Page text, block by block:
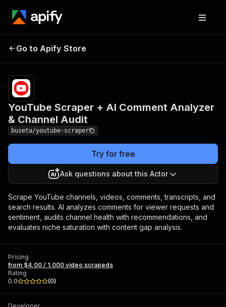
Comment Analyzer &
Channel Audit
scrapeds
Go to Apify Store
YouTube Scraper + AI Comment Analyzer
& Channel Audit
buseta/youtube-scraper
Try for free
Ask questions about this Actor
Scrape YouTube channels, videos, comments, transcripts, and
search results. AI analyzes comments for viewer requests and
sentiment, audits channel health with recommendations, and
evaluates niche saturation with content gap analysis.
Pricing
from $4.00 / 1,000 video scrapeds
Rating
0.0
(0)